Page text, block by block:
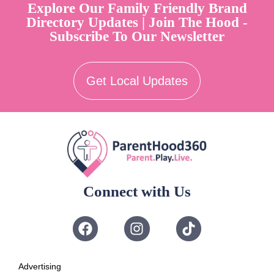
Explore Our Family Friendly Brand
Directory Updates | Join The Hood -
Subscribe To Our Newsletter
Get Local Updates
Connect with Us
Advertising